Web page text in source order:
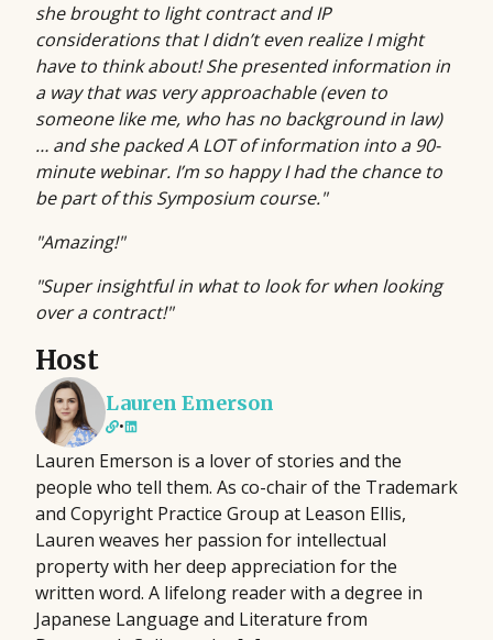
she brought to light contract and IP
considerations that I didn’t even realize I might
have to think about! She presented information in
a way that was very approachable (even to
someone like me, who has no background in law)
… and she packed A LOT of information into a 90-
minute webinar. I’m so happy I had the chance to
be part of this Symposium course."
"Amazing!"
"Super insightful in what to look for when looking
over a contract!"
Host
Lauren Emerson
•
Lauren Emerson is a lover of stories and the
people who tell them. As co-chair of the Trademark
and Copyright Practice Group at Leason Ellis,
Lauren weaves her passion for intellectual
property with her deep appreciation for the
written word. A lifelong reader with a degree in
Japanese Language and Literature from